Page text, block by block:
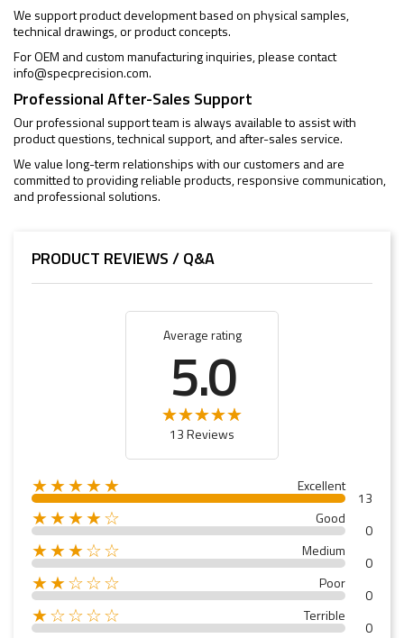
We support product development based on physical samples,
technical drawings, or product concepts.
For OEM and custom manufacturing inquiries, please contact
info@specprecision.com.
Professional After-Sales Support
Our professional support team is always available to assist with
product questions, technical support, and after-sales service.
We value long-term relationships with our customers and are
committed to providing reliable products, responsive communication,
and professional solutions.
PRODUCT REVIEWS / Q&A
Average rating
5.0
13 Reviews
★★★★★ Excellent
13
★★★★☆ Good
0
★★★☆☆ Medium
0
★★☆☆☆ Poor
0
★☆☆☆☆ Terrible
0